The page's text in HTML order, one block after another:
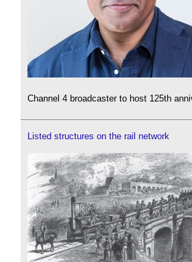
Channel 4 broadcaster to host 125th
Listed structures on the rail network